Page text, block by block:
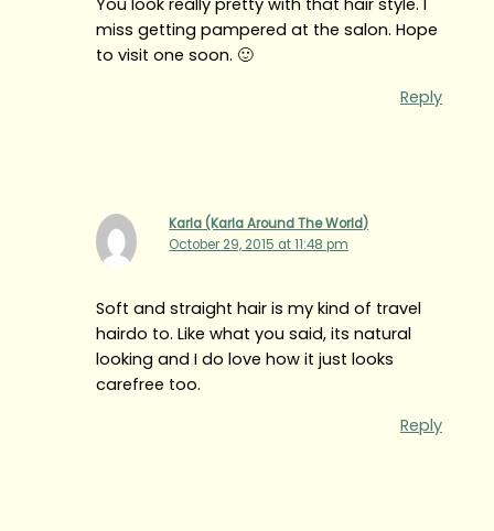
You look really pretty with that hair style. I
miss getting pampered at the salon. Hope
to visit one soon. 🙂
Reply
Karla (Karla Around The World)
October 29, 2015 at 11:48 pm
Soft and straight hair is my kind of travel
hairdo to. Like what you said, its natural
looking and I do love how it just looks
carefree too.
Reply